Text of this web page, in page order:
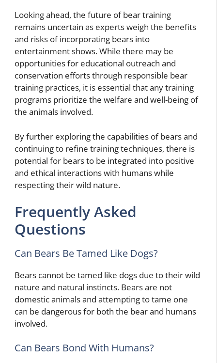
Looking ahead, the future of bear training
remains uncertain as experts weigh the benefits
and risks of incorporating bears into
entertainment shows. While there may be
opportunities for educational outreach and
conservation efforts through responsible bear
training practices, it is essential that any training
programs prioritize the welfare and well-being of
the animals involved.
By further exploring the capabilities of bears and
continuing to refine training techniques, there is
potential for bears to be integrated into positive
and ethical interactions with humans while
respecting their wild nature.
Frequently Asked
Questions
Can Bears Be Tamed Like Dogs?
Bears cannot be tamed like dogs due to their wild
nature and natural instincts. Bears are not
domestic animals and attempting to tame one
can be dangerous for both the bear and humans
involved.
Can Bears Bond With Humans?